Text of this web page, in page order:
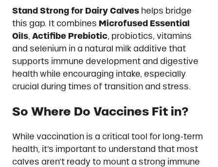
Stand Strong for Dairy Calveshelps bridge
this gap. It combines Microfused Essential
Oils, Actifibe Prebiotic, probiotics, vitamins
and selenium in a natural milk additive that
supports immune development and digestive
health while encouraging intake, especially
crucial during times of transition and stress.
So Where Do Vaccines Fit in?
While vaccination is a critical tool for long-term
health, it’s important to understand that most
calves aren’t ready to mount a strong immune